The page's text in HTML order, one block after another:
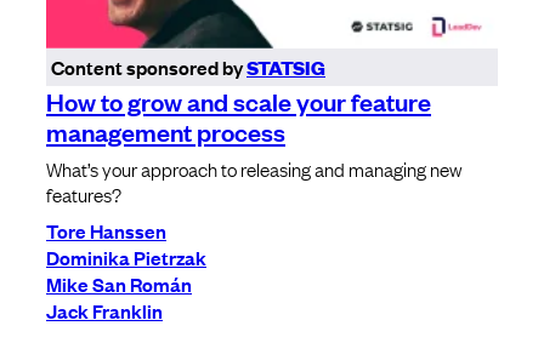
Content sponsored bySTATSIG
How to grow and scale your feature
management process
What’s your approach to releasing and managing new
features?
Tore Hanssen
Dominika Pietrzak
Mike San Román
Jack Franklin